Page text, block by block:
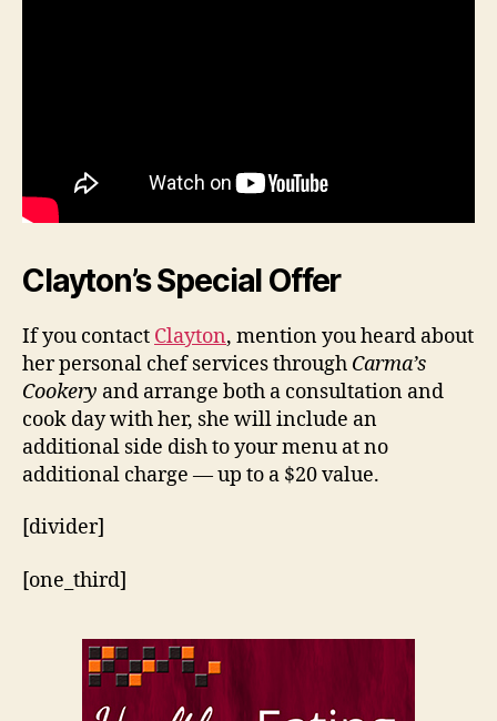
Clayton’s Special Offer
If you contact Clayton, mention you heard about
her personal chef services through Carma’s
Cookery and arrange both a consultation and
cook day with her, she will include an
additional side dish to your menu at no
additional charge — up to a $20 value.
[divider]
[one_third]